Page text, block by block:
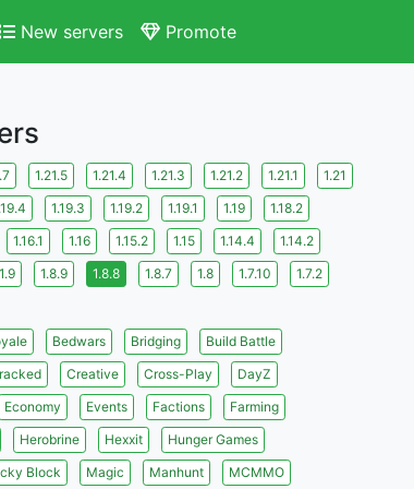
New servers Promote
1.21.5 1.21.4 1.21.3 1.21.2 1.21.1
1.21
1.19.3 1.19.2 1.19.1 1.19
1.18.2
1.16.1 1.16 1.15.2 1.15 1.14.4
1.14.2
1.9 1.8.9 1.8.8 1.8.7 1.8 1.7.10
1.7.2
Bedwars Bridging
Build Battle
Creative Cross-Play
DayZ
Economy Events Factions
Farming
Herobrine Hexxit
Hunger Games
Block Magic Manhunt
MCMMO